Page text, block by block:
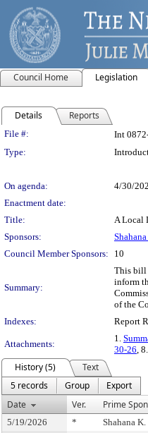
Council Home Legislation
Details Reports
Legislation
File #: Int
Type:
On agenda:
4/30/
Enactment date:
Title:
A Local
Sponsors:
Council Member Sponsors:
10
Summary:
This bill
inform
of the
Indexes:
Report
Attachments:
1.
30-26, 8.
History (5)
Text
5 records
Group
Export
Date
Ver. Prime
5/19/2026 * Shahana